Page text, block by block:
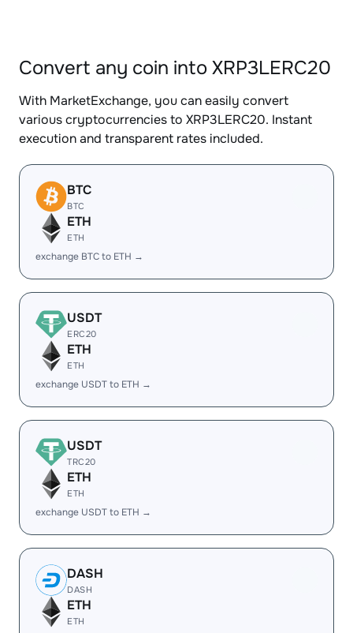
Convert any coin into XRP3LERC20
With MarketExchange, you can easily convert
various cryptocurrencies to XRP3LERC20. Instant
execution and transparent rates included.
BTC
BTC
ETH
ETH
exchange BTC to ETH →
USDT
ERC20
ETH
ETH
exchange USDT to ETH →
USDT
TRC20
ETH
ETH
exchange USDT to ETH →
DASH
DASH
ETH
ETH